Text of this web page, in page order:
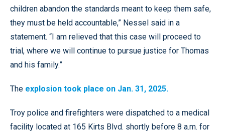
children abandon the standards meant to keep them safe,
they must be held accountable,” Nessel said in a
statement. “I am relieved that this case will proceed to
trial, where we will continue to pursue justice for Thomas
and his family.”
The explosion took place on Jan. 31, 2025.
Troy police and firefighters were dispatched to a medical
facility located at 165 Kirts Blvd. shortly before 8 a.m. for